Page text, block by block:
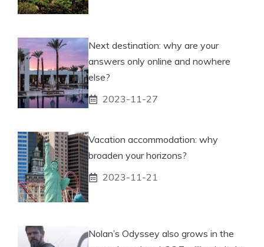
Next destination: why are your
answers only online and nowhere
else?
2023-11-27
Vacation accommodation: why
broaden your horizons?
2023-11-21
Nolan’s Odyssey also grows in the